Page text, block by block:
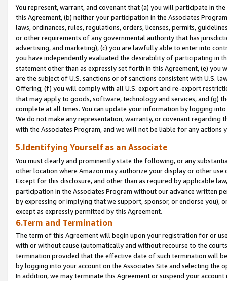
You represent, warrant, and covenant that (a) you will participate in
this Agreement, (b) neither your participation in the Associates
laws, ordinances, rules, regulations, orders, licenses, permits,
or other requirements of any governmental authority that has
advertising, and marketing), (c) you are lawfully able to enter into
you have independently evaluated the desirability of participating in
statement other than as expressly set forth in this Agreement, (e)
are the subject of U.S. sanctions or of sanctions consistent with U.S.
Offering; (f) you will comply with all U.S. export and re-export
that may apply to goods, software, technology and services, and (g)
complete at all times. You can update your information by logging
We do not make any representation, warranty, or covenant regarding
with the Associates Program, and we will not be liable for any actions
5.Identifying Yourself as an Associate
You must clearly and prominently state the following, or any
other location where Amazon may authorize your display or other
Except for this disclosure, and other than as required by applicable
participation in the Associates Program without our advance written
by expressing or implying that we support, sponsor, or endorse you),
except as expressly permitted by this Agreement.
6.Term and Termination
The term of this Agreement will begin upon your registration for or
with or without cause (automatically and without recourse to the
termination provided that the effective date of such termination will
by logging into your account on the Associates Site and selecting the
In addition, we may terminate this Agreement or suspend your